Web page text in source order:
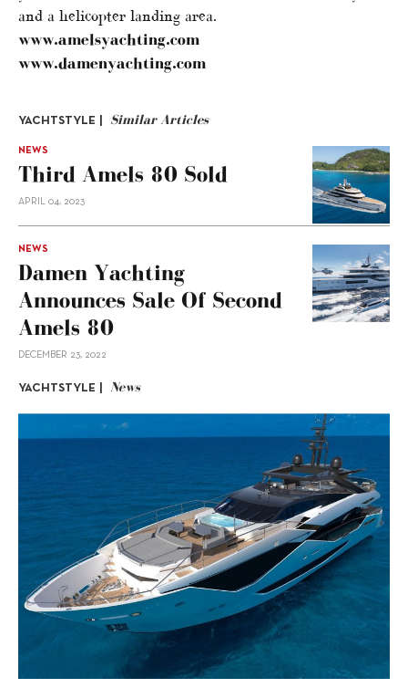
and a helicopter landing area.
www.amelsyachting.com
www.damenyachting.com
YACHTSTYLE | Similar Articles
NEWS
Third Amels 80 Sold
APRIL 04, 2023
NEWS
Damen Yachting
Announces Sale Of Second
Amels 80
DECEMBER 23, 2022
YACHTSTYLE | News